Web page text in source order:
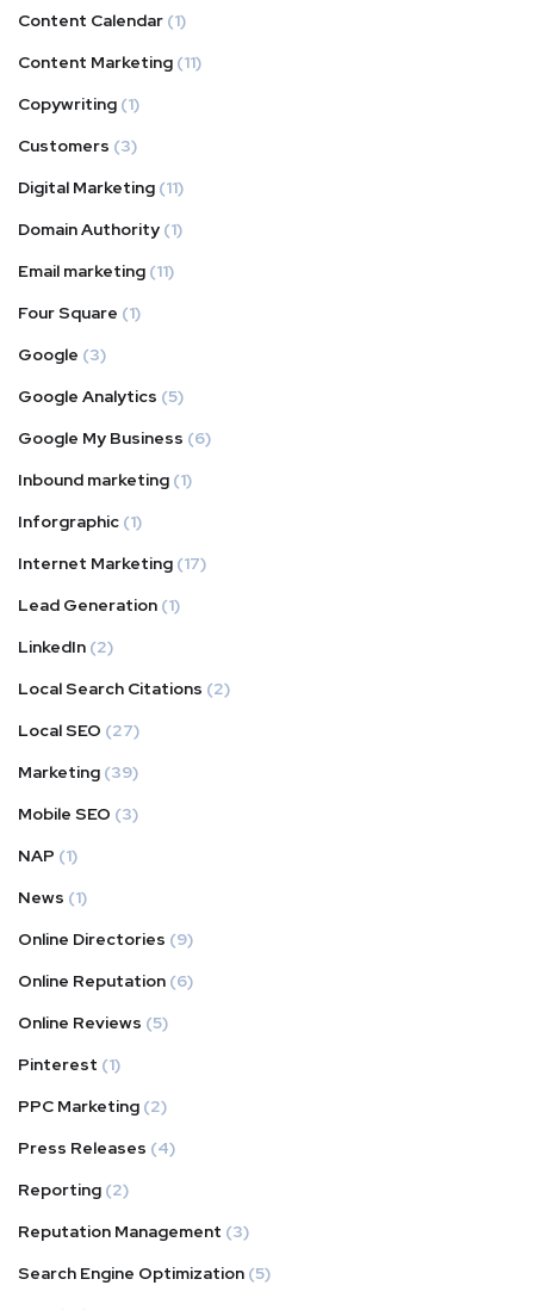
Content Calendar (1)
Content Marketing (11)
Copywriting (1)
Customers (3)
Digital Marketing (11)
Domain Authority (1)
Email marketing (11)
Four Square (1)
Google (3)
Google Analytics (5)
Google My Business (6)
Inbound marketing (1)
Inforgraphic (1)
Internet Marketing (17)
Lead Generation (1)
LinkedIn (2)
Local Search Citations (2)
Local SEO (27)
Marketing (39)
Mobile SEO (3)
NAP (1)
News (1)
Online Directories (9)
Online Reputation (6)
Online Reviews (5)
Pinterest (1)
PPC Marketing (2)
Press Releases (4)
Reporting (2)
Reputation Management (3)
Search Engine Optimization (5)